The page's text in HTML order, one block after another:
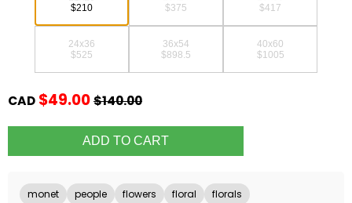
$210
$375
$417
24x36
$525
36x54
$898.5
40x60
$1005
CAD $49.00$140.00
monet people flowers floral florals